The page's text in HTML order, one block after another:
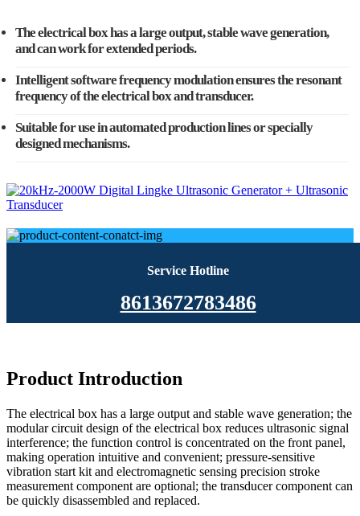
The electrical box has a large output, stable wave generation,
and can work for extended periods.
Intelligent software frequency modulation ensures the resonant
frequency of the electrical box and transducer.
Suitable for use in automated production lines or specially
designed mechanisms.
Service Hotline
8613672783486
Product Introduction
The electrical box has a large output and stable wave generation; the
modular circuit design of the electrical box reduces ultrasonic signal
interference; the function control is concentrated on the front panel,
making operation intuitive and convenient; pressure-sensitive
vibration start kit and electromagnetic sensing precision stroke
measurement component are optional; the transducer component can
be quickly disassembled and replaced.